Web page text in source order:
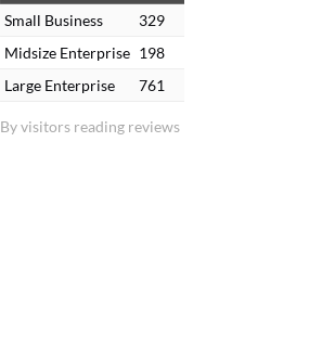
By visitors reading reviews
Small Business
329
Midsize Enterprise 198
Large Enterprise
761